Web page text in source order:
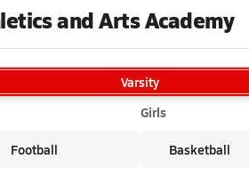
and Arts Academy
Varsity
Football
Girls
Basketball